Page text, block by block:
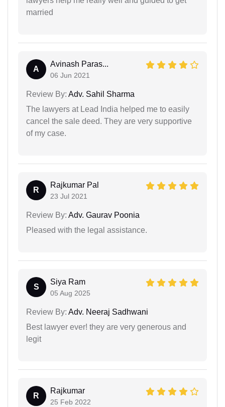
married
A
Avinash Paras...
06 Jun 2021
Review By: Adv. Sahil Sharma
The lawyers at Lead India helped me to easily
cancel the sale deed. They are very supportive
of my case.
R
Rajkumar Pal
23 Jul 2021
Review By: Adv. Gaurav Poonia
Pleased with the legal assistance.
S
Siya Ram
05 Aug 2025
Review By: Adv. Neeraj Sadhwani
Best lawyer ever! they are very generous and
legit
R
Rajkumar
25 Feb 2022